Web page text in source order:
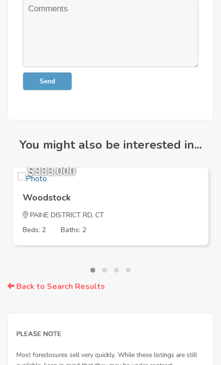
Send
You might also be interested in...
$333,000
Woodstock
PAINE DISTRICT RD, CT
Beds: 2
Baths: 2
Back to Search Results